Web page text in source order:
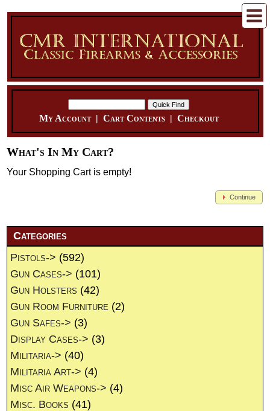
My Account| Cart Contents| Checkout
What's In My Cart?
Your Shopping Cart is empty!
Continue
Categories
Pistols-> (592)
Gun Cases-> (101)
Gun Holsters (42)
Gun Room Furniture (2)
Gun Safes-> (3)
Display Cases-> (3)
Militaria-> (40)
Militaria Art-> (4)
Misc Air Weapons-> (4)
Misc. Books (41)